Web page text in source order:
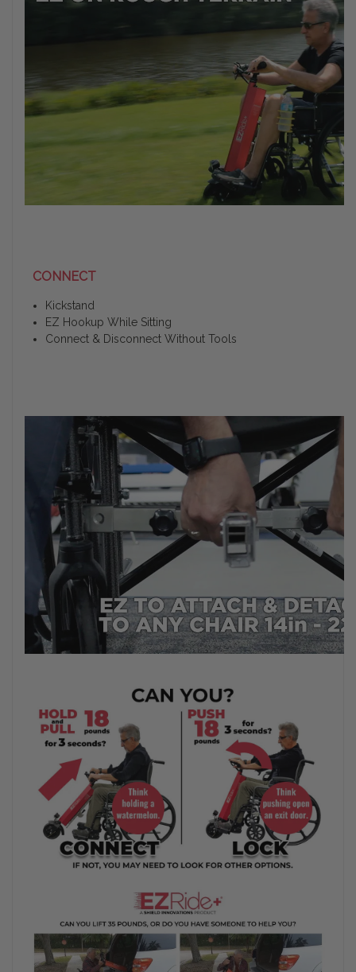
CONNECT
Kickstand
EZ Hookup While Sitting
Connect & Disconnect Without Tools